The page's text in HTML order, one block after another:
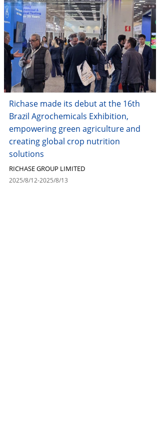
Richase made its debut at the 16th
Brazil Agrochemicals Exhibition,
empowering green agriculture and
creating global crop nutrition
solutions
RICHASE GROUP LIMITED
2025/8/12-2025/8/13